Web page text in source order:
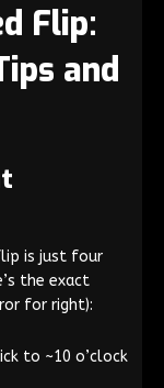
Flip:
and
is just four
the exact
for right):
to ~10 o’clock